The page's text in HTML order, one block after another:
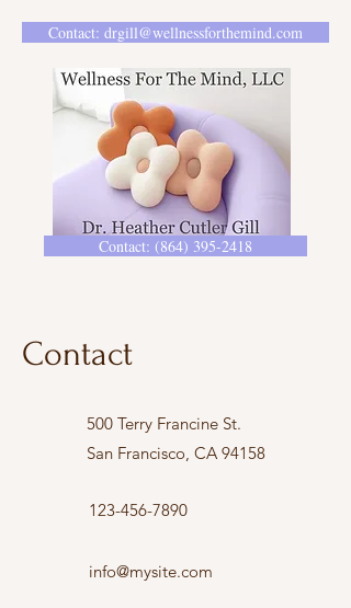
Contact: drgill@wellnessforthemind.com
Contact: (864) 395-2418
Contact
500 Terry Francine St.
San Francisco, CA 94158
123-456-7890
info@mysite.com